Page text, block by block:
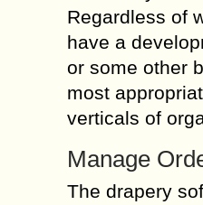
Regardless of
have a
or some other
most
verticals of
Manage
The drapery